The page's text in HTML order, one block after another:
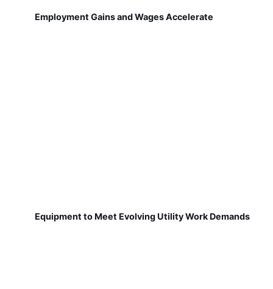
Employment Gains and Wages Accelerate
Equipment to Meet Evolving Utility Work Demands